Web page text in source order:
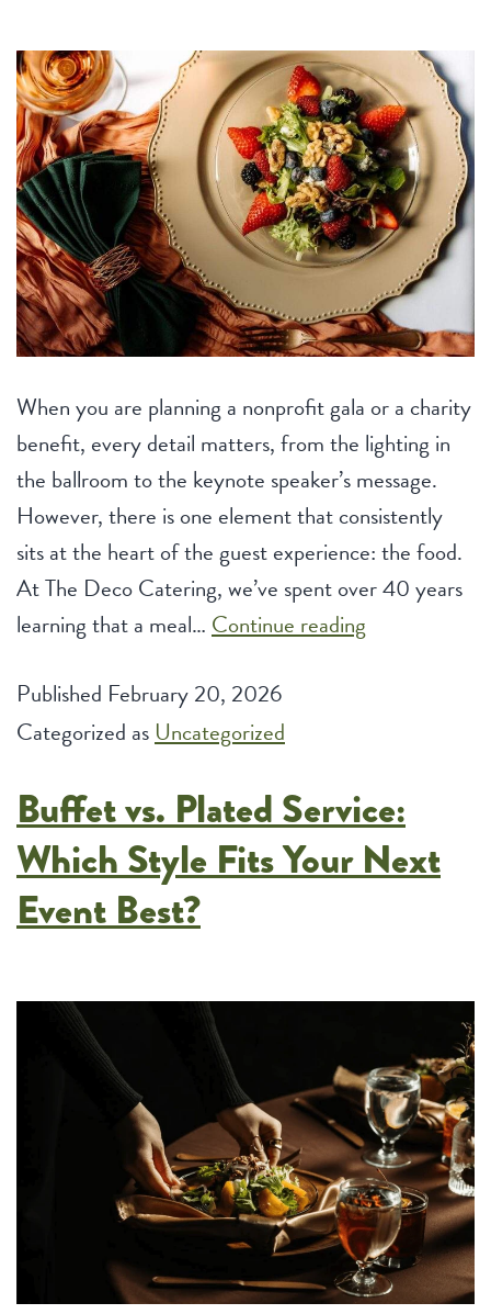
When you are planning a nonprofit gala or a charity
benefit, every detail matters, from the lighting in
the ballroom to the keynote speaker’s message.
However, there is one element that consistently
sits at the heart of the guest experience: the food.
At The Deco Catering, we’ve spent over 40 years
learning that a meal… Continue reading
Guests
at
Your
Published February 20, 2026
Categorized as Uncategorized
Buffet vs. Plated Service:
Which Style Fits Your Next
Event Best?